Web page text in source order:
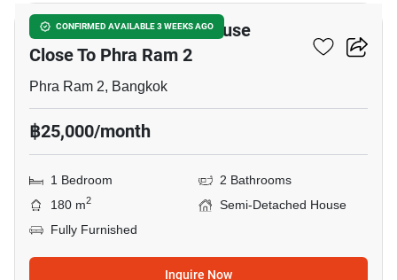
CONFIRMED AVAILABLE 3 WEEKS AGO
1-BR Semi-Detached House
Close To Phra Ram 2
Phra Ram 2, Bangkok
฿25,000/month
1 Bedroom
2 Bathrooms
180 m2
Semi-Detached House
Fully Furnished
Inquire Now